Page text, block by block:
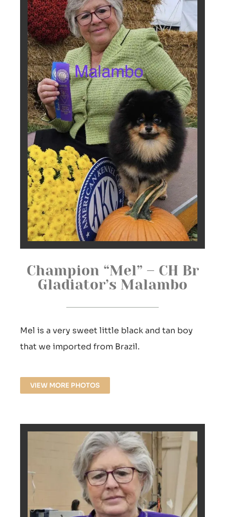
Champion “Mel” – CH Br
Gladiator’s Malambo
Mel is a very sweet little black and tan boy
that we imported from Brazil.
VIEW MORE PHOTOS